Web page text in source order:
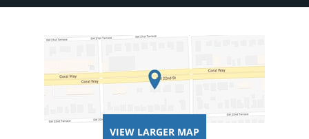
VIEW LARGER MAP